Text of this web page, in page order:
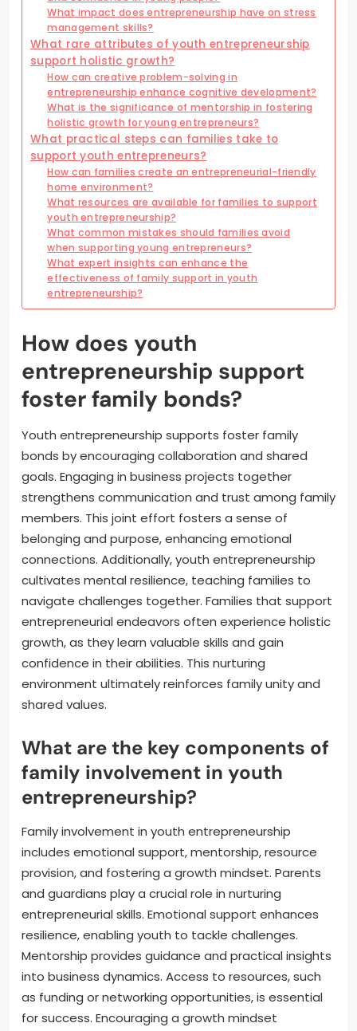
What impact does entrepreneurship have on stress
management skills?
What rare attributes of youth entrepreneurship
support holistic growth?
How can creative problem-solving in
entrepreneurship enhance cognitive development?
What is the significance of mentorship in fostering
holistic growth for young entrepreneurs?
What practical steps can families take to
support youth entrepreneurs?
How can families create an entrepreneurial-friendly
home environment?
What resources are available for families to support
youth entrepreneurship?
What common mistakes should families avoid
when supporting young entrepreneurs?
What expert insights can enhance the
effectiveness of family support in youth
entrepreneurship?
How does youth
entrepreneurship support
foster family bonds?
Youth entrepreneurship supports foster family
bonds by encouraging collaboration and shared
goals. Engaging in business projects together
strengthens communication and trust among family
members. This joint effort fosters a sense of
belonging and purpose, enhancing emotional
connections. Additionally, youth entrepreneurship
cultivates mental resilience, teaching families to
navigate challenges together. Families that support
entrepreneurial endeavors often experience holistic
growth, as they learn valuable skills and gain
confidence in their abilities. This nurturing
environment ultimately reinforces family unity and
shared values.
What are the key components of
family involvement in youth
entrepreneurship?
Family involvement in youth entrepreneurship
includes emotional support, mentorship, resource
provision, and fostering a growth mindset. Parents
and guardians play a crucial role in nurturing
entrepreneurial skills. Emotional support enhances
resilience, enabling youth to tackle challenges.
Mentorship provides guidance and practical insights
into business dynamics. Access to resources, such
as funding or networking opportunities, is essential
for success. Encouraging a growth mindset